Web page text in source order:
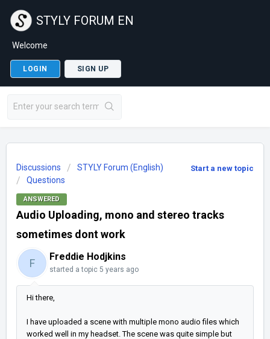
STYLY FORUM EN
Welcome
LOGIN SIGN UP
Start a new topic
Discussions
STYLY Forum (English)
Questions
ANSWERED
Audio Uploading, mono and stereo tracks
sometimes dont work
F
Freddie Hodjkins
started a topic 5 years ago
Hi there,
I have uploaded a scene with multiple mono audio files which
worked well in my headset. The scene was quite simple but